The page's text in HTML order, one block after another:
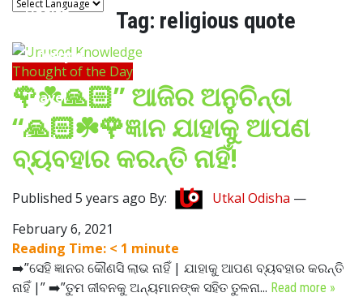
Health
Lifestyle
Travel
Food
Tag: religious quote
Thought of the Day
🌹☘️🙏🏻” ଆଜିର ଅନୁଚିନ୍ତା
“🙏🏻☘️🌹ଜ୍ଞାନ ଯାହାକୁ ଆପଣ
ବ୍ୟବହାର କରନ୍ତି ନାହିଁ!
Published 5 years ago By: Utkal Odisha —
February 6, 2021
Reading Time: < 1 minute
➡️”ସେହି ଜ୍ଞାନର କୌଣସି ଲାଭ ନାହିଁ | ଯାହାକୁ ଆପଣ ବ୍ୟବହାର କରନ୍ତି
ନାହିଁ |” ➡️”ତୁମ ଜୀବନକୁ ଅନ୍ୟମାନଙ୍କ ସହିତ ତୁଳନା... Read more »